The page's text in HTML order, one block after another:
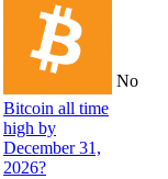
Bitcoin all time
high by
December 31,
2026?
No